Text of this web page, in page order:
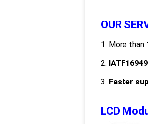
OUR
1. More than
2. IATF16949
3. Faster
LCD